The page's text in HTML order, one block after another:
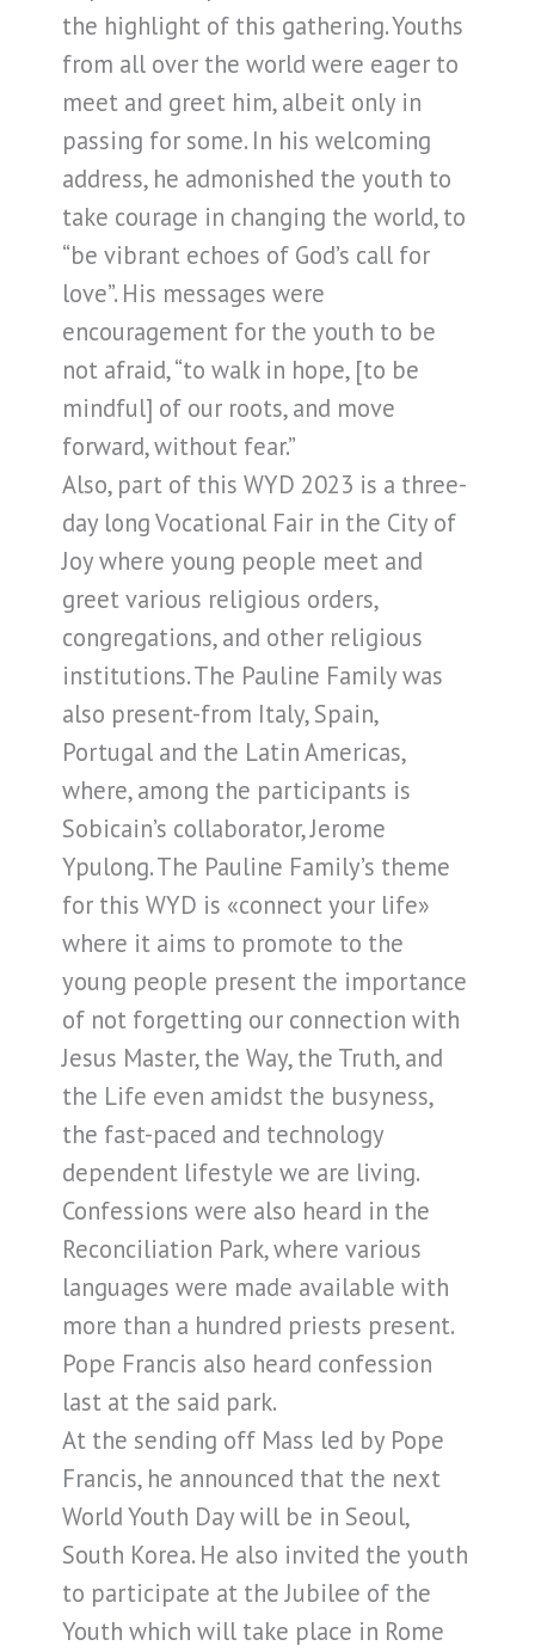
the highlight of this gathering. Youths
from all over the world were eager to
meet and greet him, albeit only in
passing for some. In his welcoming
address, he admonished the youth to
take courage in changing the world, to
“be vibrant echoes of God’s call for
love”. His messages were
encouragement for the youth to be
not afraid, “to walk in hope, [to be
mindful] of our roots, and move
forward, without fear.”
Also, part of this WYD 2023 is a three-
day long Vocational Fair in the City of
Joy where young people meet and
greet various religious orders,
congregations, and other religious
institutions. The Pauline Family was
also present-from Italy, Spain,
Portugal and the Latin Americas,
where, among the participants is
Sobicain’s collaborator, Jerome
Ypulong. The Pauline Family’s theme
for this WYD is «connect your life»
where it aims to promote to the
young people present the importance
of not forgetting our connection with
Jesus Master, the Way, the Truth, and
the Life even amidst the busyness,
the fast-paced and technology
dependent lifestyle we are living.
Confessions were also heard in the
Reconciliation Park, where various
languages were made available with
more than a hundred priests present.
Pope Francis also heard confession
last at the said park.
At the sending off Mass led by Pope
Francis, he announced that the next
World Youth Day will be in Seoul,
South Korea. He also invited the youth
to participate at the Jubilee of the
Youth which will take place in Rome